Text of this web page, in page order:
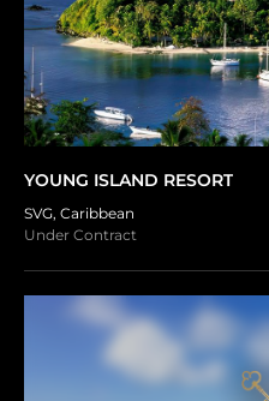
YOUNG ISLAND RESORT
SVG, Caribbean
Under Contract